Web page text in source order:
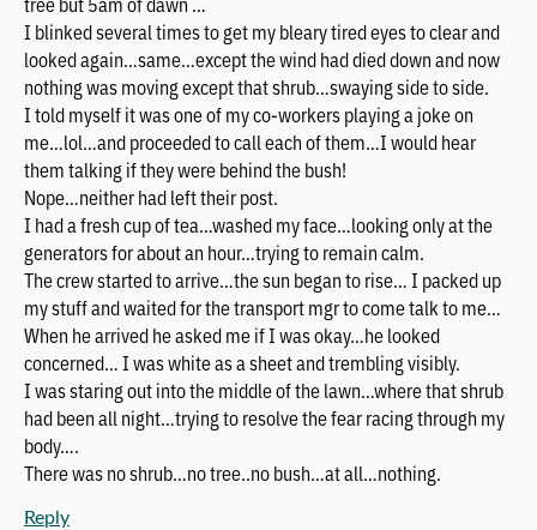
I blinked several times to get my bleary tired eyes to clear and
looked again…same…except the wind had died down and now
nothing was moving except that shrub…swaying side to side.
I told myself it was one of my co-workers playing a joke on
me…lol…and proceeded to call each of them…I would hear
them talking if they were behind the bush!
Nope…neither had left their post.
I had a fresh cup of tea…washed my face…looking only at the
generators for about an hour…trying to remain calm.
The crew started to arrive…the sun began to rise… I packed up
my stuff and waited for the transport mgr to come talk to me…
When he arrived he asked me if I was okay…he looked
concerned… I was white as a sheet and trembling visibly.
I was staring out into the middle of the lawn…where that shrub
had been all night…trying to resolve the fear racing through my
body….
There was no shrub…no tree..no bush…at all…nothing.
Reply